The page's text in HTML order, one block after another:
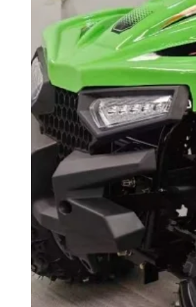
Attention:
1. Weight and size: the
and with or without
or less than its actuality.
2. The price here are based on
3. Delivery are usually carried
confirmed. If you need your
you are required to pay an
4. Import cost is not inluded.
tax and other fees arising from
5. Payment term:
- FCL Order: 30% after order
completion before shipment.
-LCL Order: 100% prepaid.